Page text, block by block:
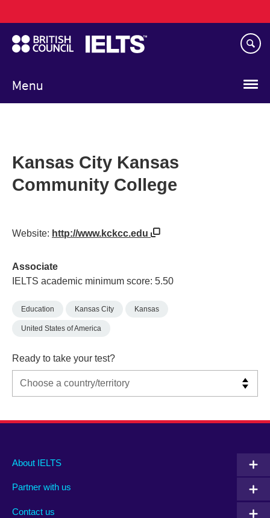
to
main
content
Menu
navigation
Kansas City Kansas
Community College
Website: http://www.kckcc.edu
Associate
IELTS academic minimum score: 5.50
Education Kansas City Kansas
United States of America
Ready to take your test?
Main
footer
About IELTS
Partner with us
Contact us
Social
menu
Auxiliary